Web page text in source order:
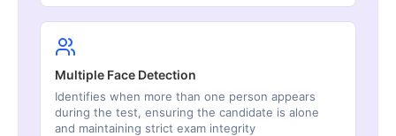
Multiple Face Detection
Identifies when more than one person appears
during the test, ensuring the candidate is alone
and maintaining strict exam integrity